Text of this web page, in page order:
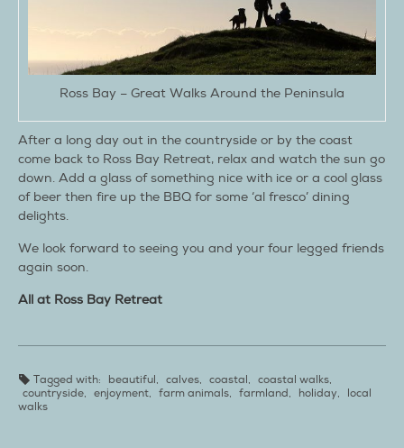
Ross Bay – Great Walks Around the Peninsula
After a long day out in the countryside or by the coast
come back to Ross Bay Retreat, relax and watch the sun go
down. Add a glass of something nice with ice or a cool glass
of beer then fire up the BBQ for some ‘al fresco’ dining
delights.
We look forward to seeing you and your four legged friends
again soon.
All at Ross Bay Retreat
Tagged with: beautiful, calves, coastal, coastal walks,
countryside, enjoyment, farm animals, farmland, holiday,
local
walks